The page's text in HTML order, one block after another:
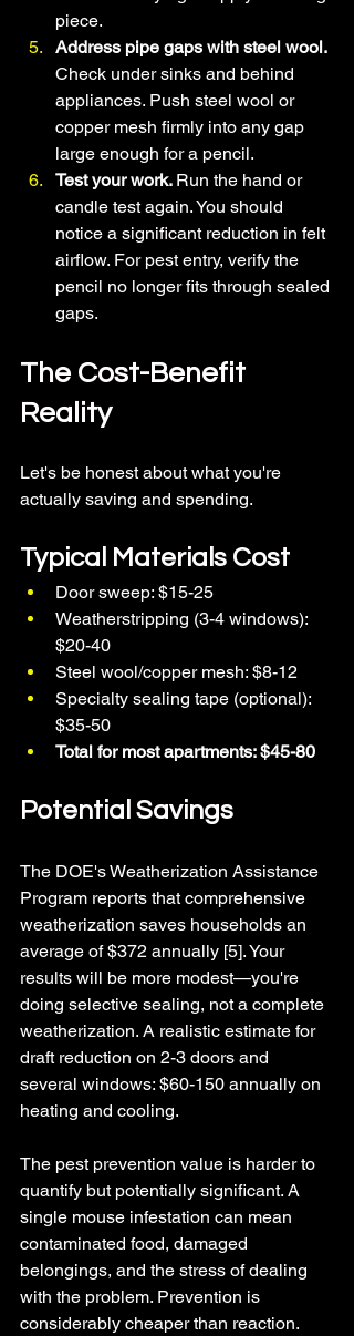
piece.
Address pipe gaps with steel wool.
Check under sinks and behind
appliances. Push steel wool or
copper mesh firmly into any gap
large enough for a pencil.
Test your work. Run the hand or
candle test again. You should
notice a significant reduction in felt
airflow. For pest entry, verify the
pencil no longer fits through sealed
gaps.
The Cost-Benefit
Reality
Let's be honest about what you're
actually saving and spending.
Typical Materials Cost
Door sweep: $15-25
Weatherstripping (3-4 windows):
$20-40
Steel wool/copper mesh: $8-12
Specialty sealing tape (optional):
$35-50
Total for most apartments: $45-80
Potential Savings
The DOE's Weatherization Assistance
Program reports that comprehensive
weatherization saves households an
average of $372 annually [5]. Your
results will be more modest—you're
doing selective sealing, not a complete
weatherization. A realistic estimate for
draft reduction on 2-3 doors and
several windows: $60-150 annually on
heating and cooling.
The pest prevention value is harder to
quantify but potentially significant. A
single mouse infestation can mean
contaminated food, damaged
belongings, and the stress of dealing
with the problem. Prevention is
considerably cheaper than reaction.